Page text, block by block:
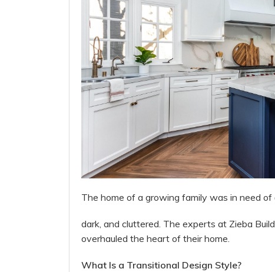
The home of a growing family was in need
dark, and cluttered. The experts at Zieba
overhauled the heart of their home.
What Is a Transitional Design Style?